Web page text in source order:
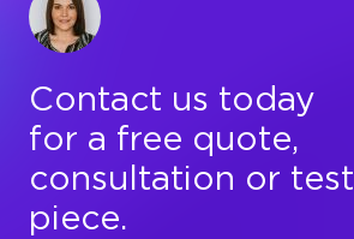
Contact us today
for a free quote,
consultation or test
piece.